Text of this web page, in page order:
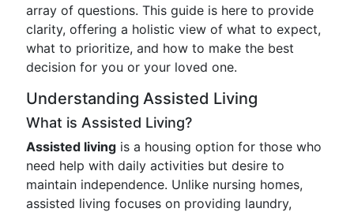
array of questions. This guide is here to provide
clarity, offering a holistic view of what to expect,
what to prioritize, and how to make the best
decision for you or your loved one.
Understanding Assisted Living
What is Assisted Living?
Assisted living is a housing option for those who
need help with daily activities but desire to
maintain independence. Unlike nursing homes,
assisted living focuses on providing laundry,